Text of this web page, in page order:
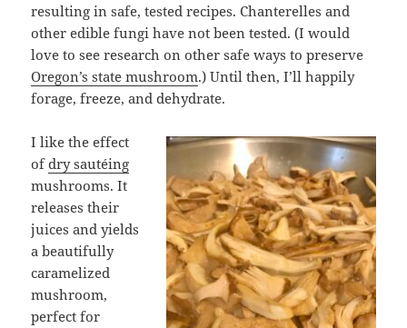
resulting in safe, tested recipes. Chanterelles and
other edible fungi have not been tested. (I would
love to see research on other safe ways to preserve
Oregon’s state mushroom.) Until then, I’ll happily
forage, freeze, and dehydrate.
I like the effect
ofdry sautéing
mushrooms. It
releases their
juices and yields
a beautifully
caramelized
mushroom,
perfect for